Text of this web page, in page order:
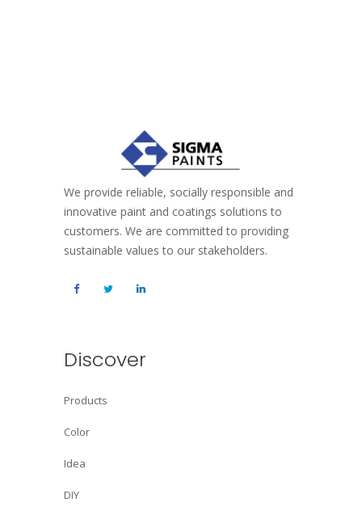
We provide reliable, socially responsible and
innovative paint and coatings solutions to
customers. We are committed to providing
sustainable values to our stakeholders.
Discover
Products
Color
Idea
DIY